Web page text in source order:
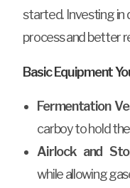
started. Investing in
process and better
Basic Equipment
Fermentation
carboy to hold
Airlock and
while allowing